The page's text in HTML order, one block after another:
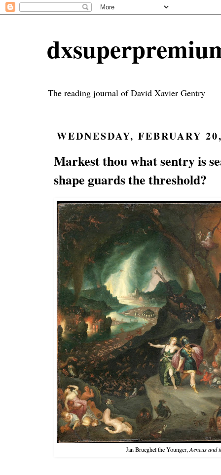
The reading journal of David Xavier Gentry
WEDNESDAY, FEBRUARY
Markest thou what sentry is
shape guards the threshold?
Jan Brueghel the Younger,Aeneus and